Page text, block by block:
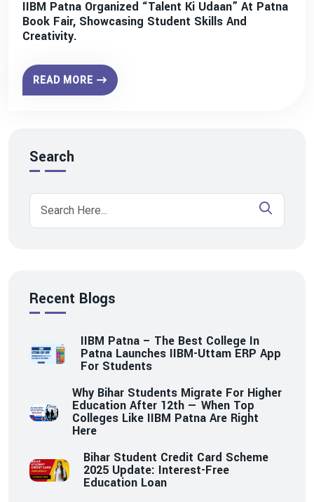
IIBM Patna Organized “Talent Ki Udaan” At Patna
Book Fair, Showcasing Student Skills And
Creativity.
READ MORE
Search
Recent Blogs
IIBM Patna – The Best College In
Patna Launches IIBM-Uttam ERP App
For Students
Why Bihar Students Migrate For Higher
Education After 12th — When Top
Colleges Like IIBM Patna Are Right
Here
Bihar Student Credit Card Scheme
2025 Update: Interest-Free
Education Loan